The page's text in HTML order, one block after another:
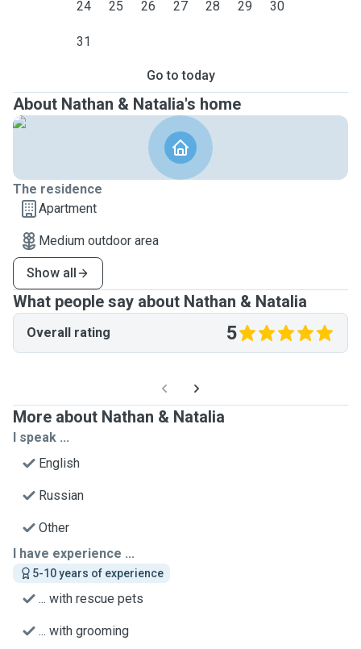
24 25 26 27 28 29 30
31
Go to today
About Nathan & Natalia's home
The residence
Apartment
Medium outdoor area
Show all
What people say about Nathan & Natalia
Overall rating 5
More about Nathan & Natalia
I speak ...
English
Russian
Other
I have experience ...
5-10 years of experience
... with rescue pets
... with grooming